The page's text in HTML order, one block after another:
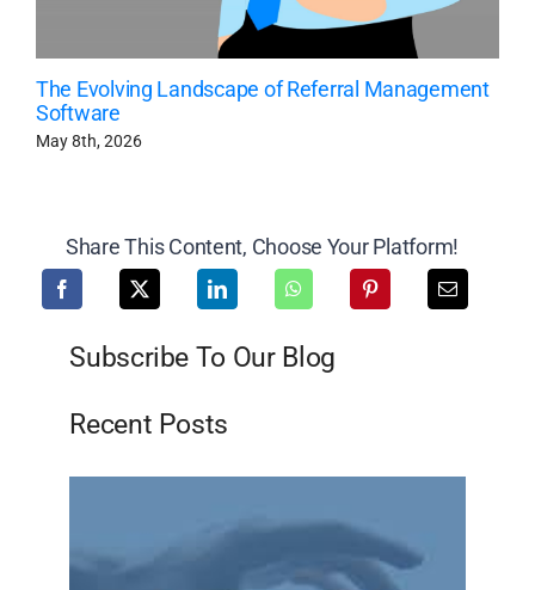
The Evolving Landscape of Referral Management
Software
May 8th, 2026
Share This Content, Choose Your Platform!
Subscribe To Our Blog
Recent Posts